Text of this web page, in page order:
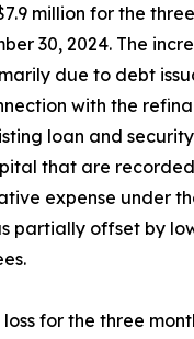
million for the
30, 2024. The
due to debt
with the
loan and
that are
expense under
partially offset by
loss for the three